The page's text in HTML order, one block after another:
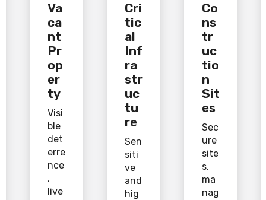
Va
ca
nt
Pr
op
er
ty
Visi
ble
det
erre
nce
,
live
Cri
tic
al
Inf
ra
str
uc
tu
re
Sen
siti
ve
and
hig
Co
ns
tr
uc
tio
n
Sit
es
Sec
ure
site
s,
ma
nag